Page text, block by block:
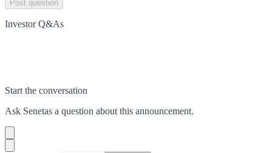
Post question
Investor Q&As
Start the conversation
Ask Senetas a question about this announcement.